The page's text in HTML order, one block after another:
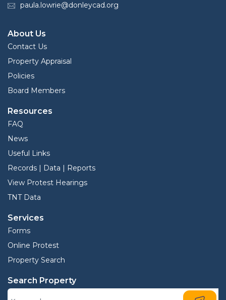
paula.lowrie@donleycad.org
About Us
Contact Us
Property Appraisal
Policies
Board Members
Resources
FAQ
News
Useful Links
Records | Data | Reports
View Protest Hearings
TNT Data
Services
Forms
Online Protest
Property Search
Search Property